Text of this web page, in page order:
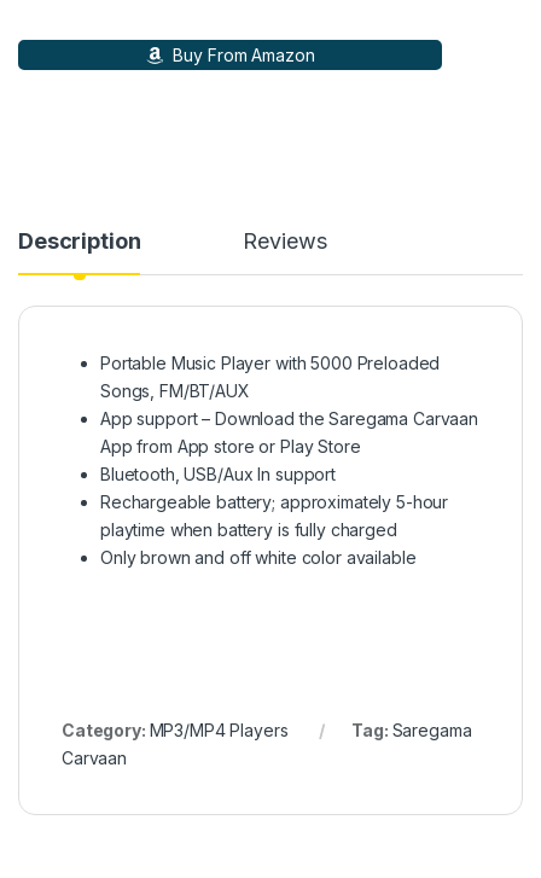
Buy From Amazon
Description Reviews
Portable Music Player with 5000 Preloaded
Songs, FM/BT/AUX
App support – Download the Saregama Carvaan
App from App store or Play Store
Bluetooth, USB/Aux In support
Rechargeable battery; approximately 5-hour
playtime when battery is fully charged
Only brown and off white color available
Category: MP3/MP4 Players Tag: Saregama
Carvaan